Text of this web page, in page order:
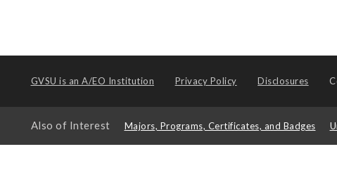
GVSU is an A/EO Institution Privacy Policy Disclosures
Also of Interest Majors, Programs, Certificates, and Badges